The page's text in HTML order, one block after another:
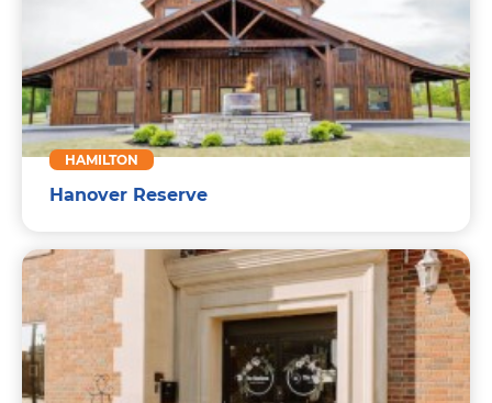
HAMILTON
Hanover Reserve